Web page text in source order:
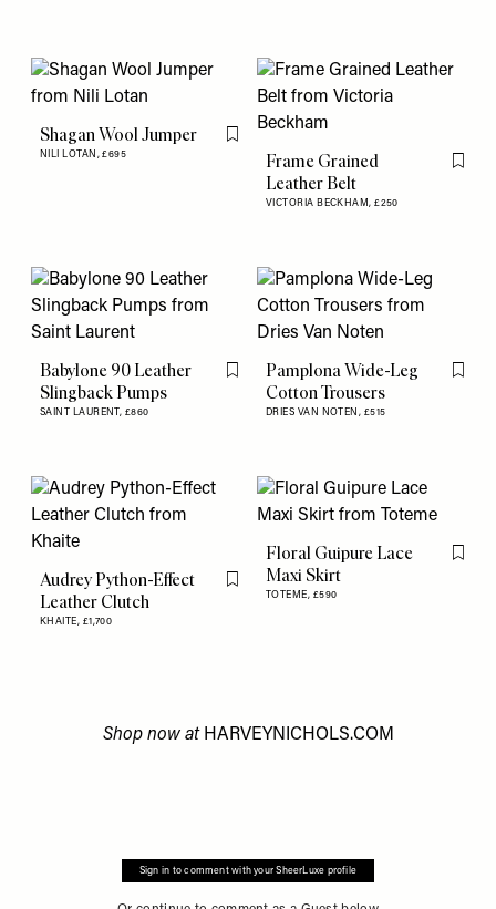
Shagan Wool Jumper
NILI LOTAN,£695
Flag this item
Frame Grained
Leather Belt
VICTORIA BECKHAM,£250
Flag
Babylone 90 Leather
Slingback Pumps
SAINT LAURENT, £860
Flag this item
Pamplona Wide-Leg
Cotton Trousers
DRIES VAN NOTEN, £515
Flag
Audrey Python-Effect
Leather Clutch
KHAITE, £1,700
Flag this item
Floral Guipure Lace
Maxi Skirt
TOTEME, £590
Flag
Shop now at HARVEYNICHOLS.COM
Sign in to comment with your SheerLuxe profile